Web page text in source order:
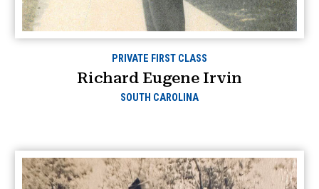
PRIVATE FIRST CLASS
Richard Eugene Irvin
SOUTH CAROLINA